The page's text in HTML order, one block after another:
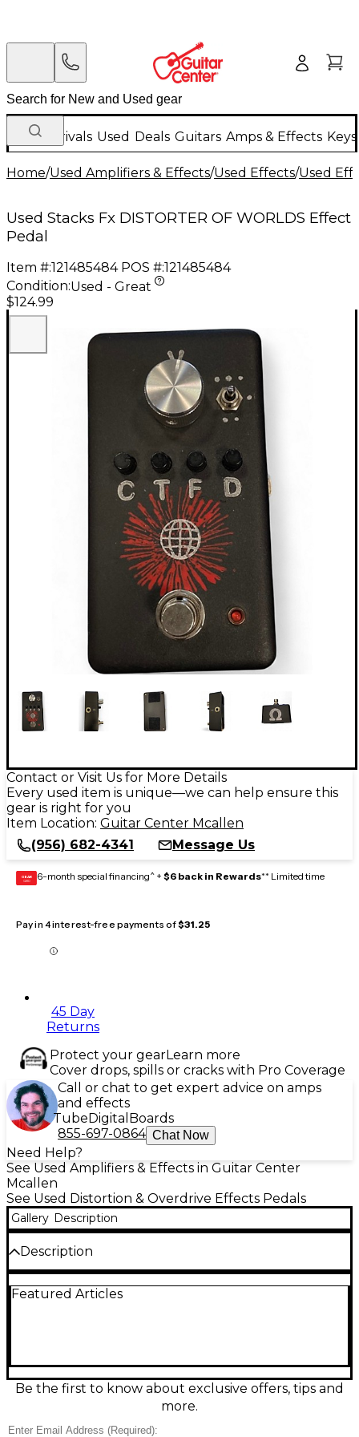
New Arrivals Used Deals Guitars Amps & Effects
Home/Used Amplifiers & Effects/Used Effects/Used
Used Stacks Fx DISTORTER OF WORLDS Effect
Pedal
Item #:121485484 POS #:121485484
Condition:Used - Great
$124.99
Contact or Visit Us for More Details
Every used item is unique—we can help ensure this
gear is right for you
Item Location: Guitar Center Mcallen
(956) 682-4341
Message Us
GEAR
CARD 6-month special financing^ + $6 back in Rewards** Limited time
Pay in 4 interest-free payments of$31.25
45 Day
Returns
Protect your gearLearn more
Cover drops, spills or cracks with Pro Coverage
Call or chat to get expert advice on amps
and effects
TubeDigital Boards
855-697-0864 Chat Now
Need Help?
See Used Amplifiers & Effects in Guitar Center
Mcallen
See Used Distortion & Overdrive Effects Pedals
Gallery Description
Description
condition, this analog distortion pedal delivers raw,
distortion with dynamic control. Powered by
standard 9V center-negative adapter. Whether
you're pushing your amp or shaping your core tone,
any rig.
Featured Articles
Be the first to know about exclusive offers, tips and
more.